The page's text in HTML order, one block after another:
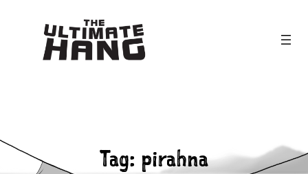
Tag: pirahna